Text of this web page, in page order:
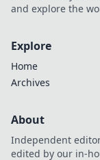
and explore the
Explore
Home
Archives
About
Independent
edited by our in-